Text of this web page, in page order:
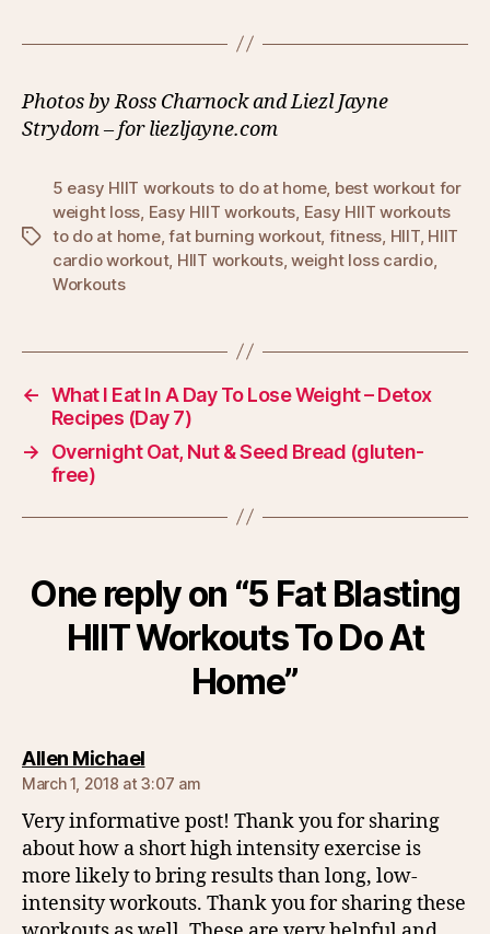
Photos by Ross Charnock and Liezl Jayne
Strydom – for liezljayne.com
Tags
5 easy HIIT workouts to do at home, best workout for
weight loss Easy HIIT workouts Easy HIIT workouts
to do at home,fat burning workout, fitness HIIT, HIIT
cardio workout, HIIT workouts,weight loss cardio,
Workouts
← What I Eat In A Day To Lose Weight – Detox
Recipes (Day 7)
→
Overnight Oat, Nut & Seed Bread (gluten-
free)
One reply on “5 Fat Blasting
HIIT Workouts To Do At
Home”
Allen Michaelsays:
March 1, 2018 at 3:07 am
Very informative post! Thank you for sharing
about how a short high intensity exercise is
more likely to bring results than long, low-
intensity workouts. Thank you for sharing these